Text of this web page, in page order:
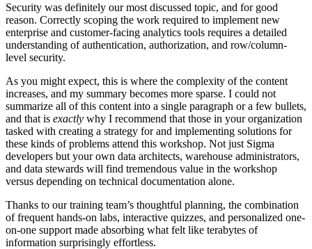
Security was definitely our most discussed topic, and for good
reason. Correctly scoping the work required to implement new
enterprise and customer-facing analytics tools requires a detailed
understanding of authentication, authorization, and row/column-
level security.
As you might expect, this is where the complexity of the content
increases, and my summary becomes more sparse. I could not ​​
summarize all of this content into a single paragraph or a few bullets,
and that is exactly why I recommend that those in your organization
tasked with creating a strategy for and implementing solutions for
these kinds of problems attend this workshop. Not just Sigma
developers but your own data architects, warehouse administrators,
and data stewards will find tremendous value in the workshop
versus depending on technical documentation alone.
Thanks to our training team’s thoughtful planning, the combination
of frequent hands-on labs, interactive quizzes, and personalized one-
on-one support made absorbing what felt like terabytes of
information surprisingly effortless.